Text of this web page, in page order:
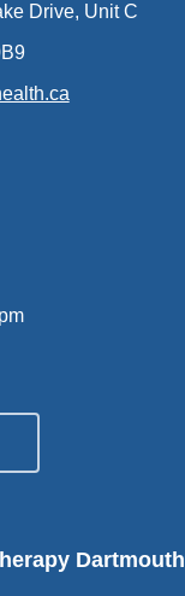
Drive, Unit C
Dartmouth